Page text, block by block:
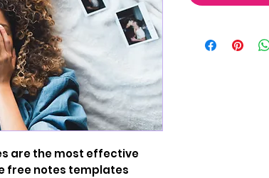
are the most effective
free notes templates